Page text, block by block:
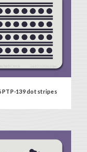
PTP-139 dot stripes